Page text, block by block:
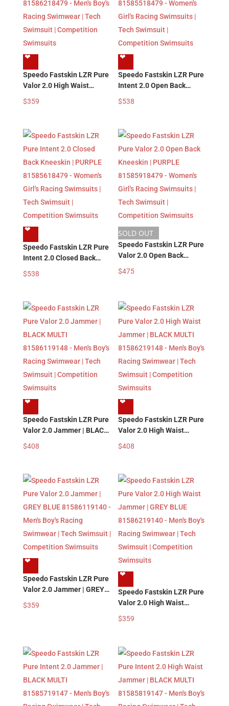
❤︎
Speedo Fastskin LZR Pure
Valor 2.0 High Waist
81586218479 – Men’s
Tech Swimsuit |
Competition Swimsuits
$359
❤︎
Speedo Fastskin LZR Pure
Intent 2.0 Open Back
81585518479 – Women’s
Tech Swimsuit |
Competition Swimsuits
$538
❤︎
Speedo Fastskin LZR Pure
Intent 2.0 Closed Back
81585618479 – Women’s
Tech Swimsuit |
Competition Swimsuits
$538
SOLD OUT
Speedo Fastskin LZR Pure
Valor 2.0 Open Back
81585918479 – Women’s
Competition Swimsuits
$475
❤︎
Speedo Fastskin LZR Pure
Valor 2.0 Jammer | BLACK
MULTI 81586119148 –
Men’s Boy’s Racing
| Competition Swimsuits
$408
❤︎
Speedo Fastskin LZR Pure
Valor 2.0 High Waist
Jammer | BLACK MULTI
81586219148 – Men’s
Tech Swimsuit |
Competition Swimsuits
$408
❤︎
Speedo Fastskin LZR Pure
Valor 2.0 Jammer | GREY
BLUE 81586119140 –
Men’s Boy’s Racing
$359
❤︎
Speedo Fastskin LZR Pure
Valor 2.0 High Waist
Jammer | GREY BLUE
81586219140 – Men’s
Tech Swimsuit |
Competition Swimsuits
$359